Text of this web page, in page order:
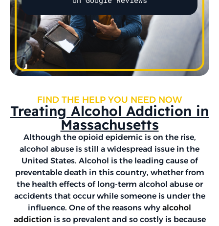
FIND THE HELP YOU NEED NOW
Treating Alcohol Addiction in
Massachusetts
Although the opioid epidemic is on the rise,
alcohol abuse is still a widespread issue in the
United States. Alcohol is the leading cause of
preventable death in this country, whether from
the health effects of long-term alcohol abuse or
accidents that occur while someone is under the
influence. One of the reasons why alcohol
addiction is so prevalent and so costly is because